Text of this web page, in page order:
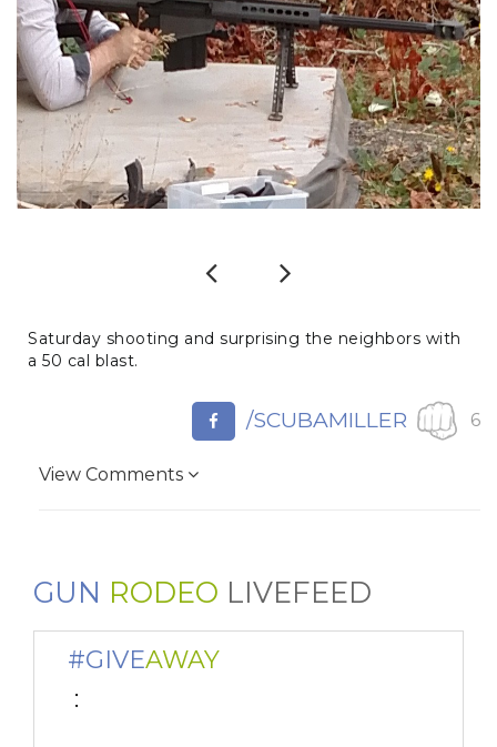
Previous
Saturday shooting and surprising the neighbors with
a 50 cal blast.
View Comments
/SCUBAMILLER 6
GUN RODEO LIVEFEED
#GIVEAWAY
: